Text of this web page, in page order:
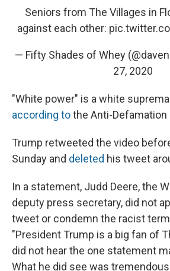
Seniors from The Villages in
against each other:
— Fifty Shades of Whey
27, 2020
"White power" is a white
according tothe Anti-Defamation
Trump retweeted the video
Sunday and deleted his tweet
In a statement, Judd Deere, the
deputy press secretary, did not
tweet or condemn the racist
"President Trump is a big fan of
did not hear the one statement
What he did see was